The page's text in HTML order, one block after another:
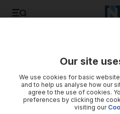
Our site
We use cookies for basic
and to help us analyse how our
agree to the use of cookies.
preferences by clicking the
visiting our